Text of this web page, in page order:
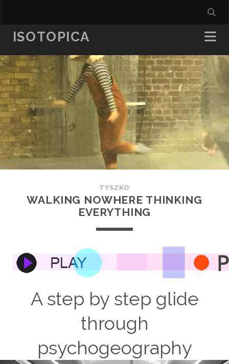
ISOTOPICA
TYSZKO
WALKING NOWHERE THINKING
EVERYTHING
A step by step glide
through
psychogeography